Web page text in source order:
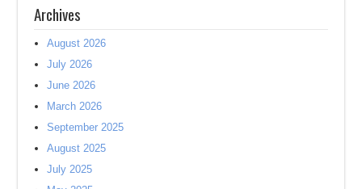
Archives
August 2026
July 2026
June 2026
March 2026
September 2025
August 2025
July 2025